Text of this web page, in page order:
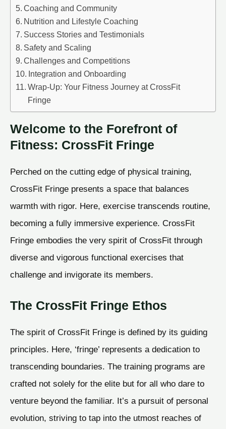
Coaching and Community
Nutrition and Lifestyle Coaching
Success Stories and Testimonials
Safety and Scaling
Challenges and Competitions
Integration and Onboarding
Wrap-Up: Your Fitness Journey at CrossFit
Fringe
Welcome to the Forefront of
Fitness: CrossFit Fringe
Perched on the cutting edge of physical training,
CrossFit Fringe presents a space that balances
warmth with rigor. Here, exercise transcends routine,
becoming a fully immersive experience. CrossFit
Fringe embodies the very spirit of CrossFit through
diverse and vigorous functional exercises that
challenge and invigorate its members.
The CrossFit Fringe Ethos
The spirit of CrossFit Fringe is defined by its guiding
principles. Here, ‘fringe’ represents a dedication to
transcending boundaries. The training programs are
crafted not solely for the elite but for all who dare to
venture beyond the familiar. It’s a pursuit of personal
evolution, striving to tap into the utmost reaches of